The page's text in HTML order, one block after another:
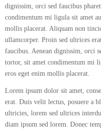
dignissim, orci sed faucibus
condimentum mi ligula sit amet
mollis placerat. Aliquam non
ullamcorper. Proin sed ultrices
faucibus. Aenean dignissim, orci
tortor, sit amet condimentum mi
eros eget enim mollis placerat.
Lorem ipsum dolor sit amet,
erat. Duis velit lectus, posuere a
ultricies, lorem sed ultrices
diam ipsum sed lorem. Donec